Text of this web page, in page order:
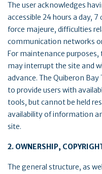
The user acknowledges
accessible 24 hours a day,
force majeure, difficulties
communication networks
For maintenance
may interrupt the site and
advance. The Quiberon
to provide users with
tools, but cannot be held
availability of information
site.
2. OWNERSHIP,
The general structure, as